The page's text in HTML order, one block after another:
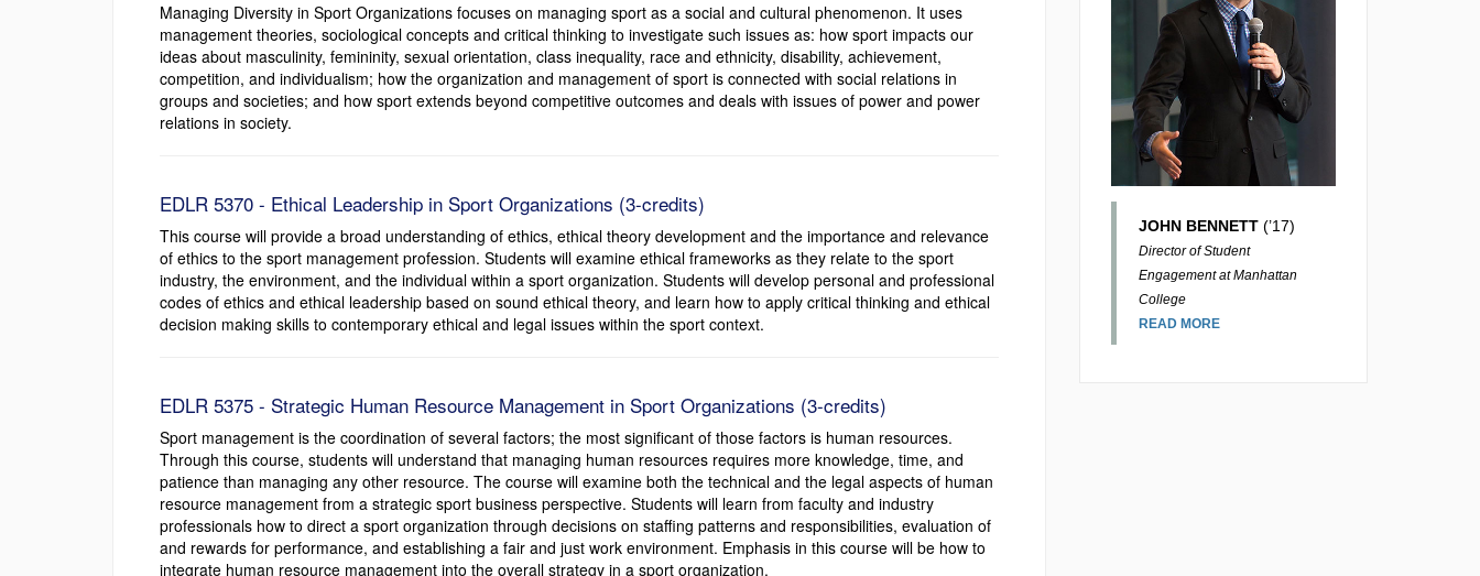
Managing Diversity in Sport Organizations focuses on managing sport as a social and cultural phenomenon. It uses
management theories, sociological concepts and critical thinking to investigate such issues as: how sport impacts our
ideas about masculinity, femininity, sexual orientation, class inequality, race and ethnicity, disability, achievement,
competition, and individualism; how the organization and management of sport is connected with social relations in
groups and societies; and how sport extends beyond competitive outcomes and deals with issues of power and power
relations in society.
EDLR 5370 - Ethical Leadership in Sport Organizations (3-credits)
This course will provide a broad understanding of ethics, ethical theory development and the importance and relevance
of ethics to the sport management profession. Students will examine ethical frameworks as they relate to the sport
industry, the environment, and the individual within a sport organization. Students will develop personal and professional
codes of ethics and ethical leadership based on sound ethical theory, and learn how to apply critical thinking and ethical
decision making skills to contemporary ethical and legal issues within the sport context.
EDLR 5375 - Strategic Human Resource Management in Sport Organizations (3-credits)
Sport management is the coordination of several factors; the most significant of those factors is human resources.
Through this course, students will understand that managing human resources requires more knowledge, time, and
patience than managing any other resource. The course will examine both the technical and the legal aspects of human
resource management from a strategic sport business perspective. Students will learn from faculty and industry
professionals how to direct a sport organization through decisions on staffing patterns and responsibilities, evaluation of
and rewards for performance, and establishing a fair and just work environment. Emphasis in this course will be how to
integrate human resource management into the overall strategy in a sport organization.
JOHN BENNETT(’17)
Director of Student
Engagement at Manhattan
College
READ MORE